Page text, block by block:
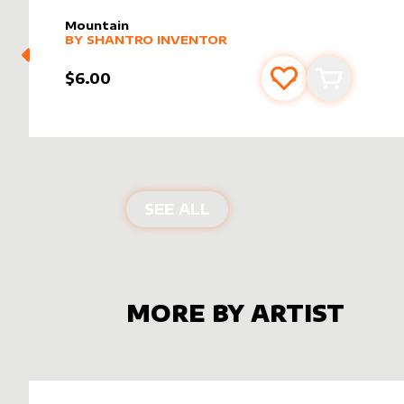
Mountain
alter sleevebyShantro Inventor
MORE PRODUCTS
BY SHANTRO INVENTOR
$6.00 Add to favourites
Add to cart
SEE ALL ALTER SLEEVES FOR
MORE BY ARTIST